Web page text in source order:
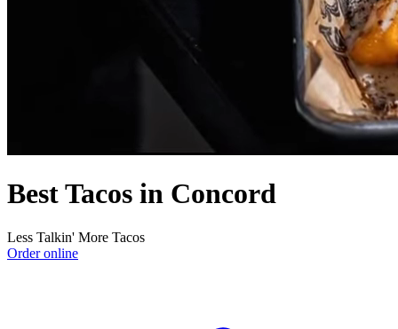
Best Tacos in Concord
Less Talkin' More Tacos
Order online